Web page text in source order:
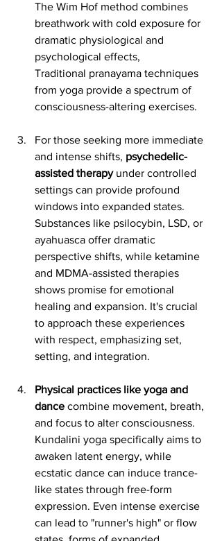
The Wim Hof method combines
breathwork with cold exposure for
dramatic physiological and
psychological effects,
Traditional pranayama techniques
from yoga provide a spectrum of
consciousness-altering exercises.
For those seeking more immediate
and intense shifts, psychedelic-
assisted therapy under controlled
settings can provide profound
windows into expanded states.
Substances like psilocybin, LSD, or
ayahuasca offer dramatic
perspective shifts, while ketamine
and MDMA-assisted therapies
shows promise for emotional
healing and expansion. It's crucial
to approach these experiences
with respect, emphasizing set,
setting, and integration.
Physical practices like yoga and
dance combine movement, breath,
and focus to alter consciousness.
Kundalini yoga specifically aims to
awaken latent energy, while
ecstatic dance can induce trance-
like states through free-form
expression. Even intense exercise
can lead to "runner's high" or flow